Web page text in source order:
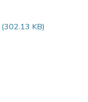
(302.13 KB)